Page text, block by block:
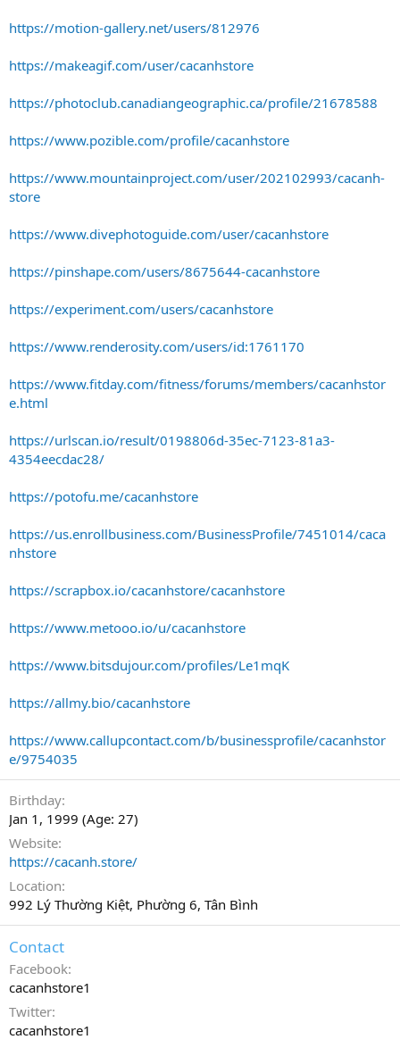
https://motion-gallery.net/users/812976
https://makeagif.com/user/cacanhstore
https://photoclub.canadiangeographic.ca/profile/21678588
https://www.pozible.com/profile/cacanhstore
https://www.mountainproject.com/user/202102993/cacanh-
store
https://www.divephotoguide.com/user/cacanhstore
https://pinshape.com/users/8675644-cacanhstore
https://experiment.com/users/cacanhstore
https://www.renderosity.com/users/id:1761170
https://www.fitday.com/fitness/forums/members/cacanhstor
e.html
https://urlscan.io/result/0198806d-35ec-7123-81a3-
4354eecdac28/
https://potofu.me/cacanhstore
https://us.enrollbusiness.com/BusinessProfile/7451014/caca
nhstore
https://scrapbox.io/cacanhstore/cacanhstore
https://www.metooo.io/u/cacanhstore
https://www.bitsdujour.com/profiles/Le1mqK
https://allmy.bio/cacanhstore
https://www.callupcontact.com/b/businessprofile/cacanhstor
e/9754035
Birthday
Jan 1, 1999 (Age: 27)
Website
https://cacanh.store/
Location
992 Lý Thường Kiệt, Phường 6, Tân Bình
Contact
Facebook
cacanhstore1
Twitter
cacanhstore1